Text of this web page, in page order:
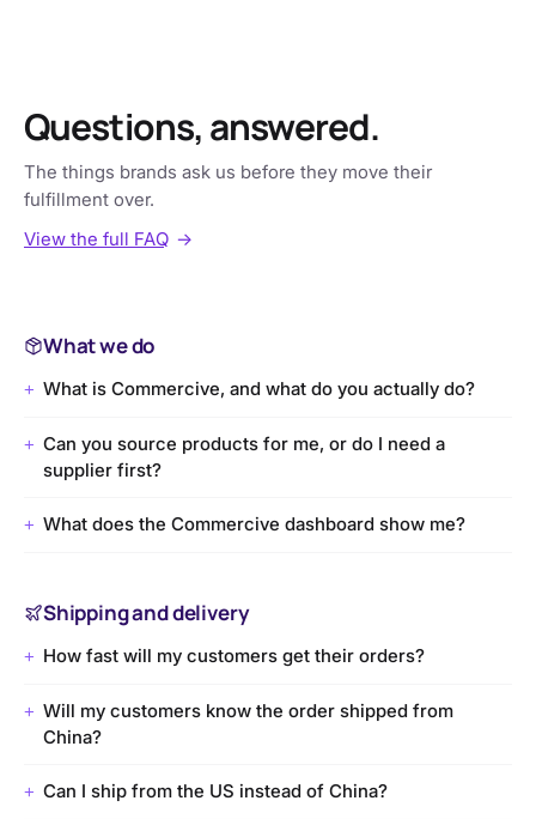
Questions, answered.
The things brands ask us before they move their
fulfillment over.
View the full FAQ →
What we do
+ What is Commercive, and what do you actually do?
+ Can you source products for me, or do I need a
supplier first?
+ What does the Commercive dashboard show me?
Shipping and delivery
+ How fast will my customers get their orders?
+ Will my customers know the order shipped from
China?
+ Can I ship from the US instead of China?